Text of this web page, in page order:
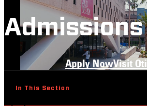
Apply NowVisit
In This Section